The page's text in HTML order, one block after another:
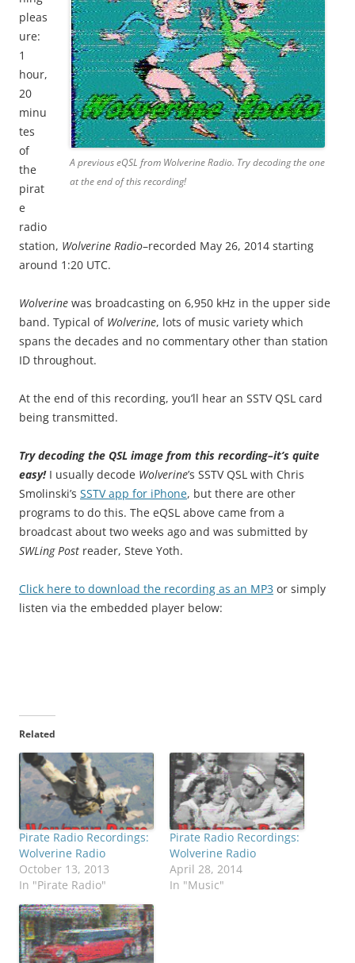
A previous eQSL from Wolverine Radio. Try decoding the one
at the end of this recording!
pleas
ure:
1
hour,
20
minu
tes
of
the
pirat
e
radio
station, Wolverine Radio–recorded May 26, 2014 starting
around 1:20 UTC.
Wolverine was broadcasting on 6,950 kHz in the upper side
band. Typical of Wolverine, lots of music variety which
spans the decades and no commentary other than station
ID throughout.
At the end of this recording, you’ll hear an SSTV QSL card
being transmitted.
Try decoding the QSL image from this recording–it’s quite
easy!I usually decode Wolverine’s SSTV QSL with Chris
Smolinski’s SSTV app for iPhone, but there are other
programs to do this. The eQSL above came from a
broadcast about two weeks ago and was submitted by
SWLing Post reader, Steve Yoth.
Click here to download the recording as an MP3 or simply
listen via the embedded player below:
Related
Pirate Radio Recordings:
Wolverine Radio
October 13, 2013
In "Pirate Radio"
Pirate Radio Recordings:
Wolverine Radio
April 28, 2014
In "Music"